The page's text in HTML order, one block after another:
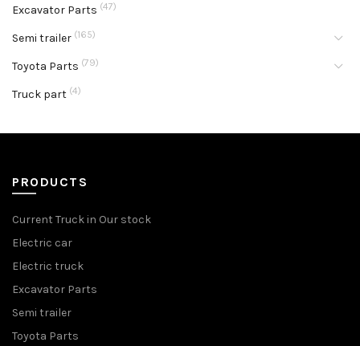
Excavator Parts (47)
Semi trailer (165)
Toyota Parts (79)
Truck part (4)
PRODUCTS
Current Truck in Our stock
Electric car
Electric truck
Excavator Parts
Semi trailer
Toyota Parts